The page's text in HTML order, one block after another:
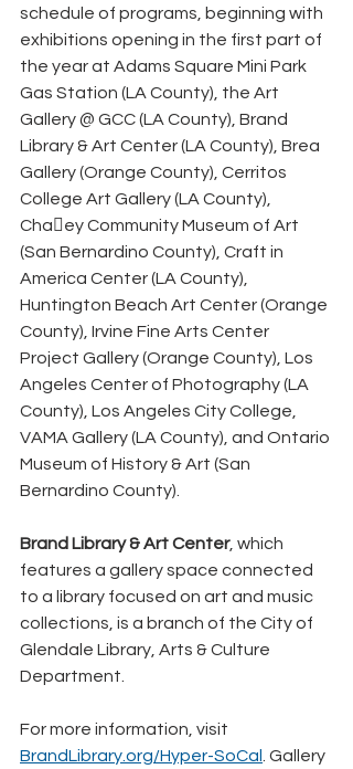
schedule of programs, beginning with
exhibitions opening in the first part of
the year at Adams Square Mini Park
Gas Station (LA County), the Art
Gallery @ GCC (LA County), Brand
Library & Art Center (LA County), Brea
Gallery (Orange County), Cerritos
College Art Gallery (LA County),
Cha􀆯ey Community Museum of Art
(San Bernardino County), Craft in
America Center (LA County),
Huntington Beach Art Center (Orange
County), Irvine Fine Arts Center
Project Gallery (Orange County), Los
Angeles Center of Photography (LA
County), Los Angeles City College,
VAMA Gallery (LA County), and Ontario
Museum of History & Art (San
Bernardino County).
Brand Library & Art Center, which
features a gallery space connected
to a library focused on art and music
collections, is a branch of the City of
Glendale Library, Arts & Culture
Department.
For more information, visit
BrandLibrary.org/Hyper-SoCal
. Gallery